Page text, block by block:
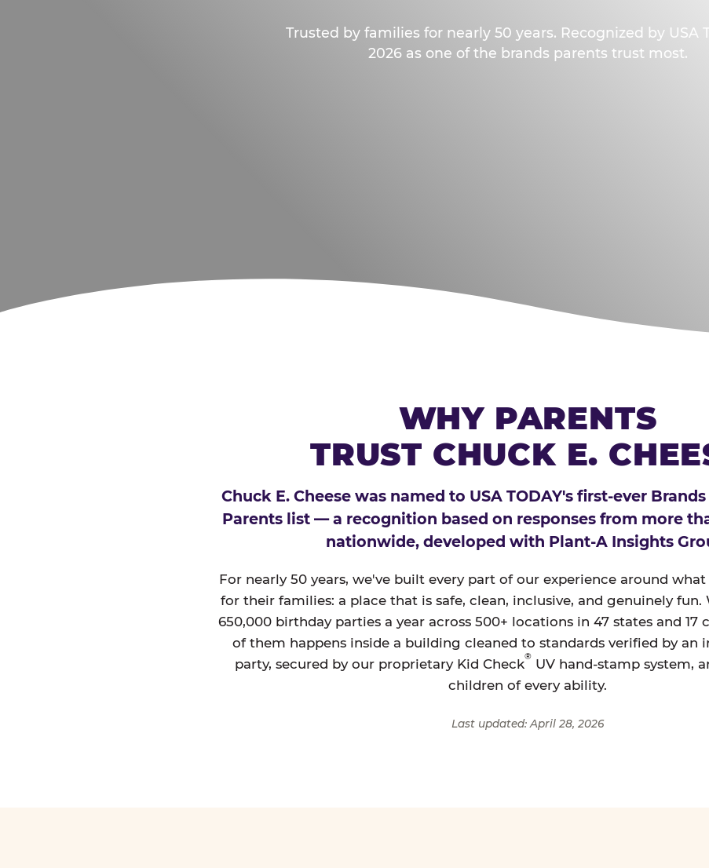
Trusted by families for nearly 50 years. Recognized by USA
2026 as one of the brands parents trust most.
WHY PARENTS
TRUST CHUCK E.
Chuck E. Cheese was named to USA TODAY's first-ever
Parents list — a recognition based on responses from more
nationwide, developed with Plant-A Insights
For nearly 50 years, we've built every part of our experience around
for their families: a place that is safe, clean, inclusive, and genuinely fun.
650,000 birthday parties a year across 500+ locations in 47 states and 17
of them happens inside a building cleaned to standards verified by an
party, secured by our proprietary Kid Check
®
UV hand-stamp system,
children of every ability.
Last updated: April 28, 2026